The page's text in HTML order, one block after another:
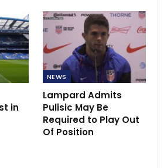
in
NEWS
Lampard Admits
Pulisic May Be
Required to Play Out
Of Position